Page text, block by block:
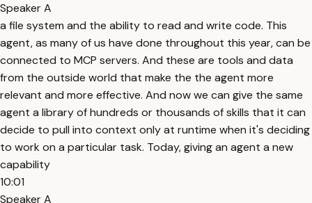
Speaker A
a file system and the ability to read and write code. This
agent, as many of us have done throughout this year, can be
connected to MCP servers. And these are tools and data
from the outside world that make the the agent more
relevant and more effective. And now we can give the same
agent a library of hundreds or thousands of skills that it can
decide to pull into context only at runtime when it's deciding
to work on a particular task. Today, giving an agent a new
capability
10:01
Speaker A